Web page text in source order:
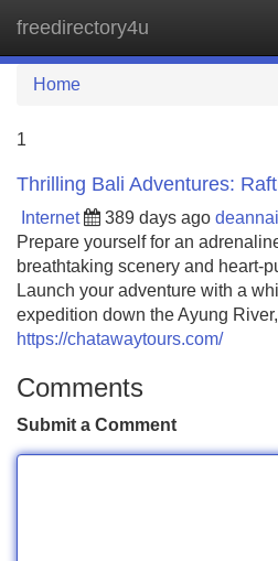
freedirectory4u
Home
1
Thrilling Bali Adventures:
Internet 389 days ago
Prepare yourself for an
breathtaking scenery and heart-
Launch your adventure with a
expedition down the Ayung
https://chatawaytours.com/
Comments
Submit a Comment